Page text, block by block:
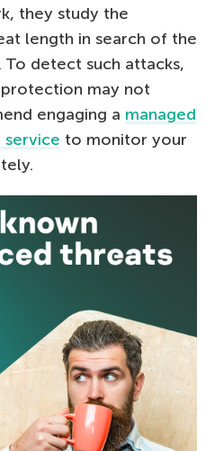
they study the
length in search of the
detect such attacks,
may not
engaging a managed
to monitor your